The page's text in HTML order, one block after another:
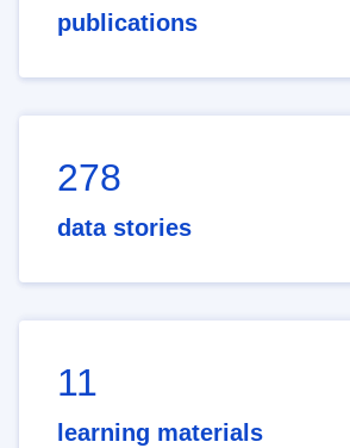
publications
278
data stories
11
learning materials